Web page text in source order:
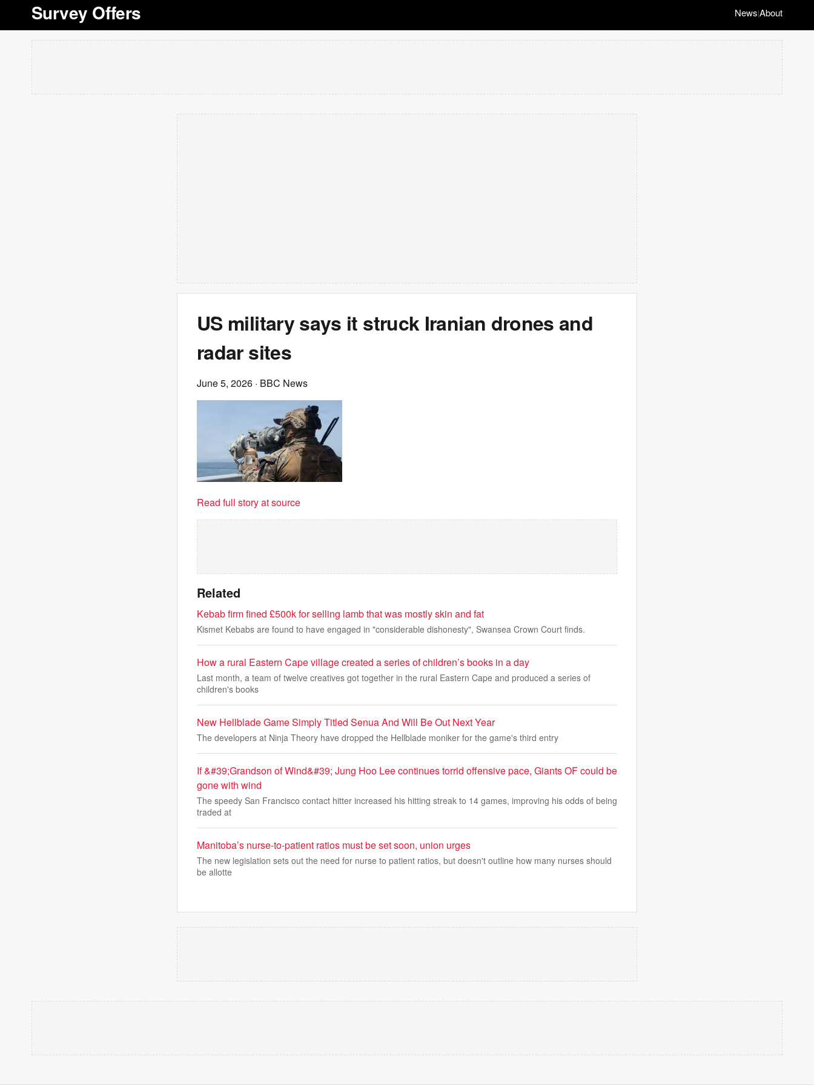
Survey Offers News|About
US military says it struck Iranian drones and
radar sites
June 5, 2026 · BBC News
Read full story at source
Related
Kebab firm fined £500k for selling lamb that was mostly skin and fat
Kismet Kebabs are found to have engaged in "considerable dishonesty", Swansea Crown Court finds.
How a rural Eastern Cape village created a series of children’s books in a day
Last month, a team of twelve creatives got together in the rural Eastern Cape and produced a series of
children's books
New Hellblade Game Simply Titled Senua And Will Be Out Next Year
The developers at Ninja Theory have dropped the Hellblade moniker for the game's third entry
If &#39;Grandson of Wind&#39; Jung Hoo Lee continues torrid offensive pace, Giants OF could be
gone with wind
The speedy San Francisco contact hitter increased his hitting streak to 14 games, improving his odds of being
traded at
Manitoba’s nurse-to-patient ratios must be set soon, union urges
The new legislation sets out the need for nurse to patient ratios, but doesn't outline how many nurses should
be allotte